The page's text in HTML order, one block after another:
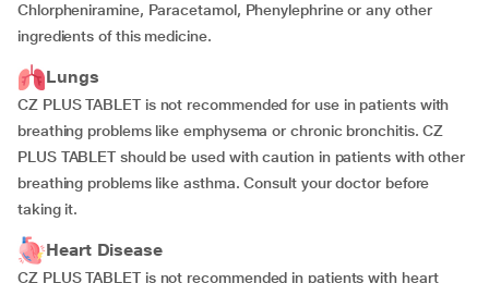
Chlorpheniramine, Paracetamol, Phenylephrine or any other
ingredients of this medicine.
Lungs
CZ PLUS TABLET is not recommended for use in patients with
breathing problems like emphysema or chronic bronchitis. CZ
PLUS TABLET should be used with caution in patients with other
breathing problems like asthma. Consult your doctor before
taking it.
Heart Disease
CZ PLUS TABLET is not recommended in patients with heart